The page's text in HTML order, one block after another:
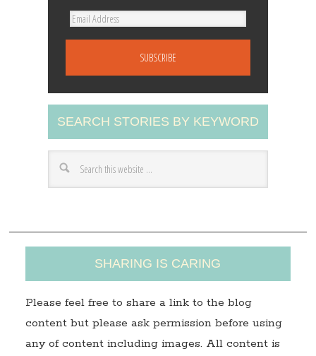
E
A
d
d
r
s
SEARCH STORIES BY KEYWORD
SHARING IS CARING
Please feel free to share a link to the blog
content but please ask permission before using
any of content including images. All content is